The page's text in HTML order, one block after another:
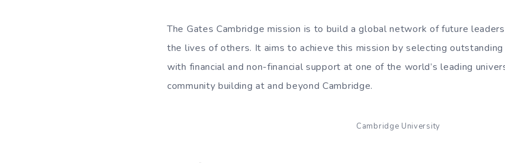
The Gates Cambridge mission is to build a global network of future
the lives of others. It aims to achieve this mission by selecting
with financial and non-financial support at one of the world’s leading
community building at and beyond Cambridge.
Cambridge University